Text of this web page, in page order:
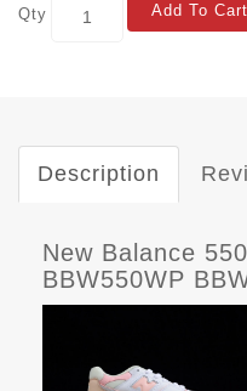
Qty Add To Cart
Description
New Balance
BBW550WP